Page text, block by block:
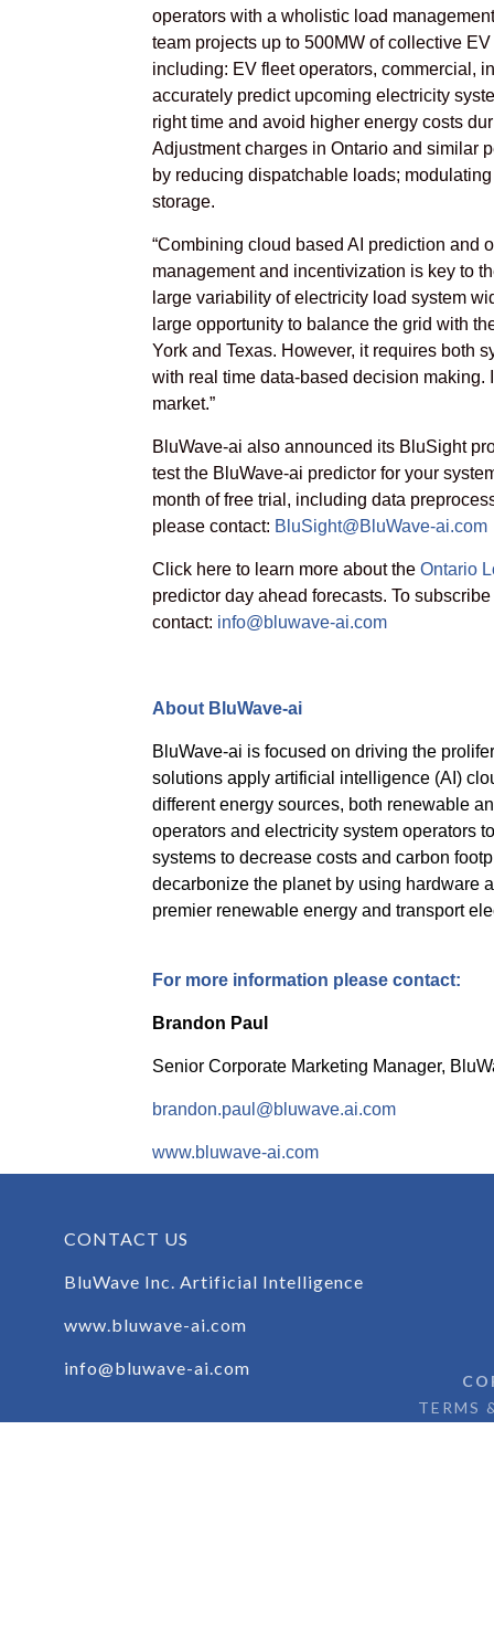
operators with a wholistic load
team projects up to 500MW of collective
including: EV fleet operators, commercial,
accurately predict upcoming electricity
right time and avoid higher energy costs
Adjustment charges in Ontario and similar
by reducing dispatchable loads;
storage.
“Combining cloud based AI prediction and
management and incentivization is key to
large variability of electricity load system
large opportunity to balance the grid with
York and Texas. However, it requires both
with real time data-based decision
market.”
BluWave-ai also announced its BluSight
test the BluWave-ai predictor for your
month of free trial, including data
please contact: BluSight@BluWave-ai.com
Click here to learn more about the Ontario
predictor day ahead forecasts. To subscribe
contact: info@bluwave-ai.com
About BluWave-ai
BluWave-ai is focused on driving the
solutions apply artificial intelligence (AI)
different energy sources, both renewable
operators and electricity system operators
systems to decrease costs and carbon
decarbonize the planet by using hardware
premier renewable energy and transport
For more information please contact:
Brandon Paul
Senior Corporate Marketing Manager,
brandon.paul@bluwave.ai.com
www.bluwave-ai.com
TERMS
CONTACT US
BluWave Inc. Artificial Intelligence
www.bluwave-ai.com
info@bluwave-ai.com